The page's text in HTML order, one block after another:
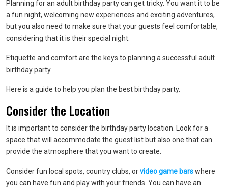
Planning for an adult birthday party can get tricky. You want it to be
a fun night, welcoming new experiences and exciting adventures,
but you also need to make sure that your guests feel comfortable,
considering that it is their special night.
Etiquette and comfort are the keys to planning a successful adult
birthday party.
Here is a guide to help you plan the best birthday party.
Consider the Location
It is important to consider the birthday party location. Look for a
space that will accommodate the guest list but also one that can
provide the atmosphere that you want to create.
Consider fun local spots, country clubs, orvideo game barswhere
you can have fun and play with your friends. You can have an